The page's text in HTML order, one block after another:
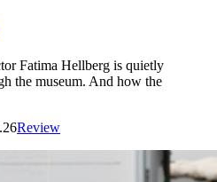
Fatima Hellberg is quietly
the museum. And how the
Review